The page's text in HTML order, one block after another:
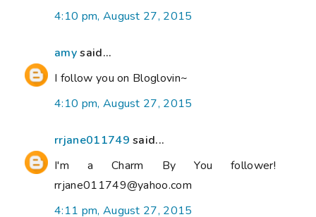
4:10 pm, August 27, 2015
amysaid...
I follow you on Bloglovin~
4:10 pm, August 27, 2015
rrjane011749 said...
I'm a Charm By You follower!
rrjane011749@yahoo.com
4:11 pm, August 27, 2015